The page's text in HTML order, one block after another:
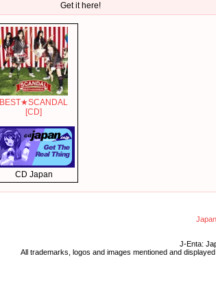
Get it here!
BEST★SCANDAL
[CD]
CD Japan
J-Enta:
All trademarks, logos and images mentioned and